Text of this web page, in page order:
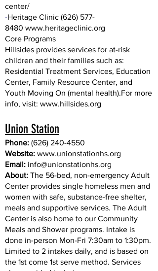
center/
-Heritage Clinic (626) 577-
8480 www.heritageclinic.org
Core Programs
Hillsides provides services for at-risk
children and their families such as:
Residential Treatment Services, Education
Center, Family Resource Center, and
Youth Moving On (mental health).For more
info, visit: www.hillsides.org
Union Station
Phone: (626) 240-4550
Website: www.unionstationhs.org
Email: info@unionstationhs.org
About: The 56-bed, non-emergency Adult
Center provides single homeless men and
women with safe, substance-free shelter,
meals and supportive services. The Adult
Center is also home to our Community
Meals and Shower programs. Intake is
done in-person Mon-Fri 7:30am to 1:30pm.
Limited to 2 intakes daily, and is based on
the 1st come 1st serve method. Services